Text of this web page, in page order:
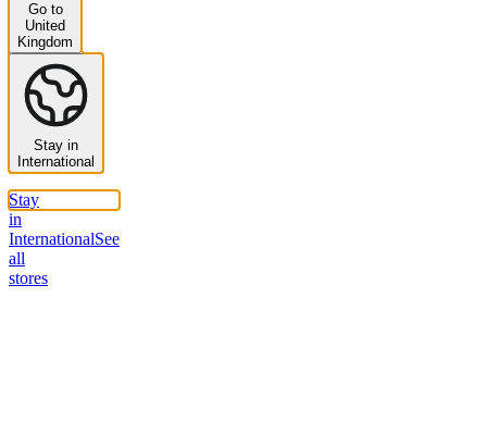
Go to
United
Kingdom
Stay in
International
Stay
in
InternationalSee
all
stores